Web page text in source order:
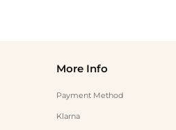
More Info
Payment Method
Klarna